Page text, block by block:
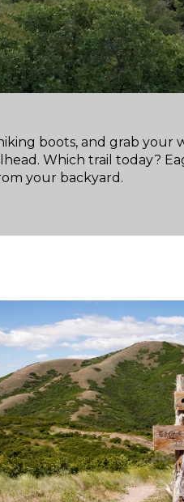
boots, and grab your
Which trail today?
your backyard.